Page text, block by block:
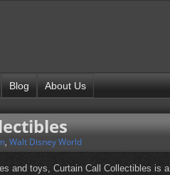
Blog About Us
, Walt Disney World
and toys, Curtain Call Collectibles is